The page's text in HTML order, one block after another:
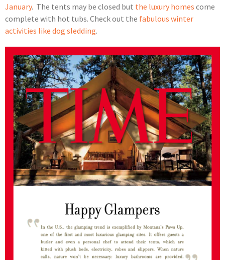
January. The tents may be closed but the luxury homes come
complete with hot tubs. Check out the fabulous winter
activities like dog sledding.